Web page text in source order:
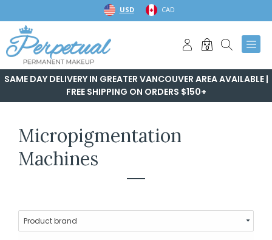
to
content
USD CAD
0
SAME DAY DELIVERY IN GREATER VANCOUVER AREA AVAILABLE |
FREE SHIPPING ON ORDERS $150+
Micropigmentation
Machines
Product brand